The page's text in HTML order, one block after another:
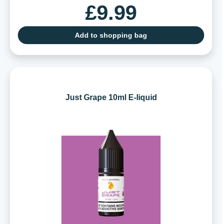
£9.99
Add to shopping bag
Just Grape 10ml E-liquid